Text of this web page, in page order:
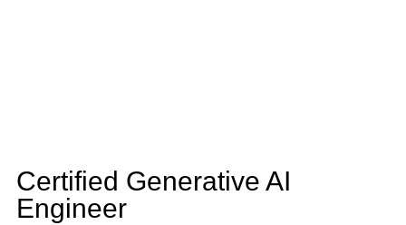
Certified Generative AI
Engineer